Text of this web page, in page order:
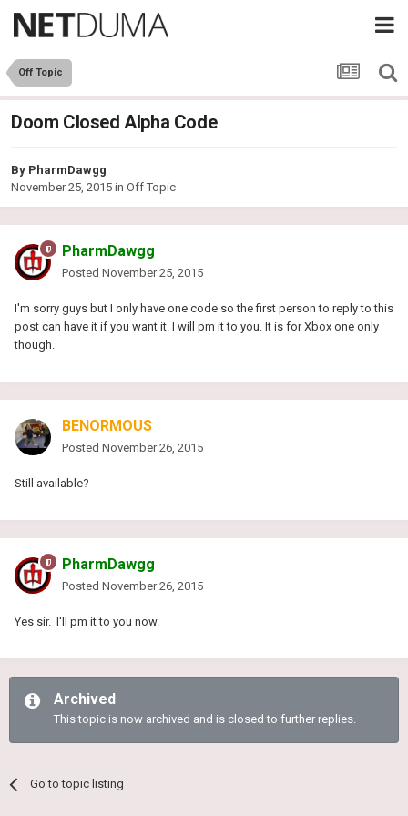
Off Topic
Doom Closed Alpha Code
By PharmDawgg
November 25, 2015 in Off Topic
PharmDawgg
Posted November 25, 2015
I'm sorry guys but I only have one code so the first person to reply to this
post can have it if you want it. I will pm it to you. It is for Xbox one only
though.
BENORMOUS
Posted November 26, 2015
Still available?
PharmDawgg
Posted November 26, 2015
Yes sir. I'll pm it to you now.
Archived
This topic is now archived and is closed to further replies.
Go to topic listing